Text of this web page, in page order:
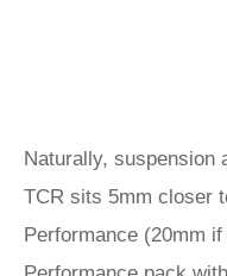
Naturally, suspension
TCR sits 5mm closer
Performance (20mm